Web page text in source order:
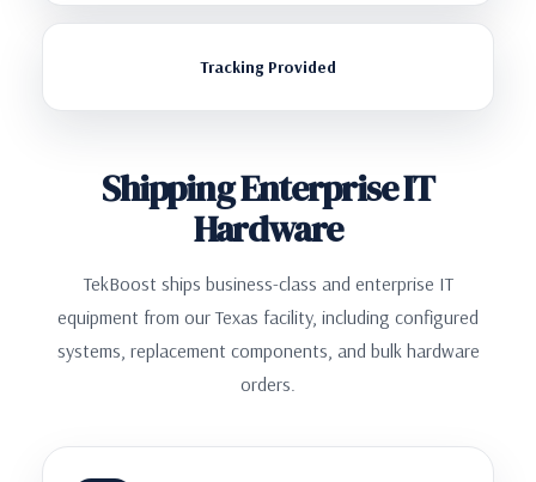
Tracking Provided
Shipping Enterprise IT
Hardware
TekBoost ships business-class and enterprise IT
equipment from our Texas facility, including configured
systems, replacement components, and bulk hardware
orders.